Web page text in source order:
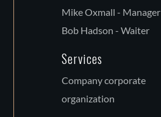
Mike Oxmall - Manager
Bob Hadson - Waiter
Services
Company corporate
organization